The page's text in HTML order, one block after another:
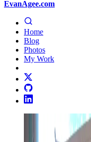
EvanAgee.com
Home
Blog
Photos
My Work